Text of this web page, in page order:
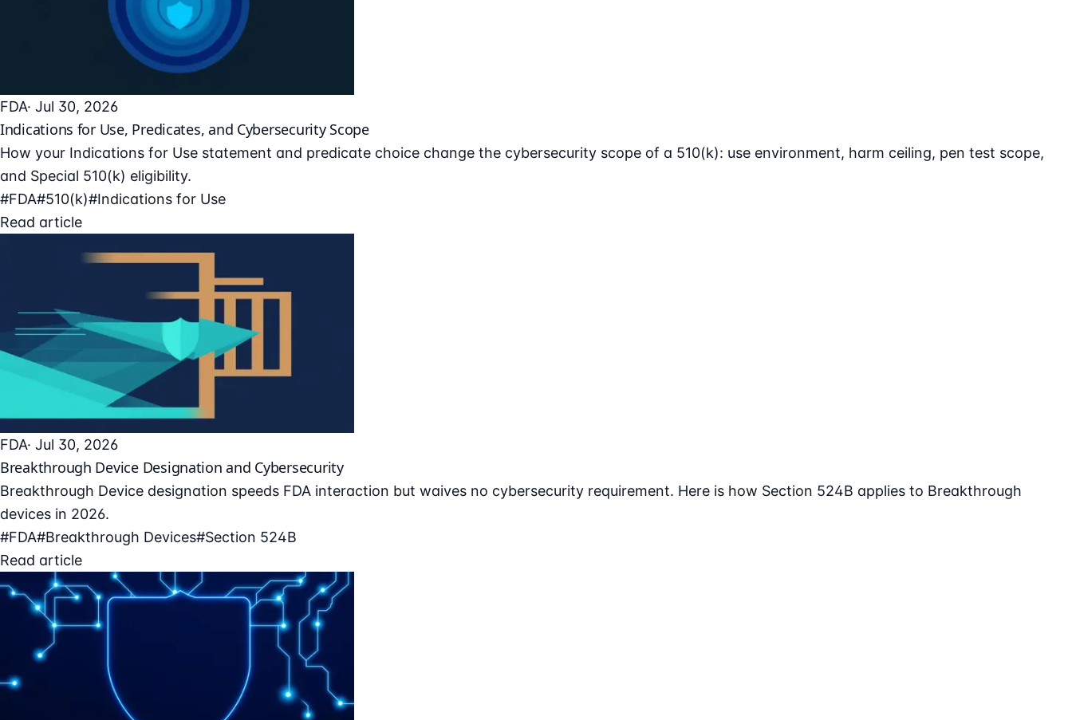
FDA· Jul 30, 2026
Indications for Use, Predicates, and Cybersecurity Scope
How your Indications for Use statement and predicate choice change the cybersecurity scope of a 510(k): use environment, harm ceiling, pen test scope,
and Special 510(k) eligibility.
#FDA#510(k)#Indications for Use
Read article
FDA· Jul 30, 2026
Breakthrough Device Designation and Cybersecurity
Breakthrough Device designation speeds FDA interaction but waives no cybersecurity requirement. Here is how Section 524B applies to Breakthrough
devices in 2026.
#FDA#Breakthrough Devices#Section 524B
Read article